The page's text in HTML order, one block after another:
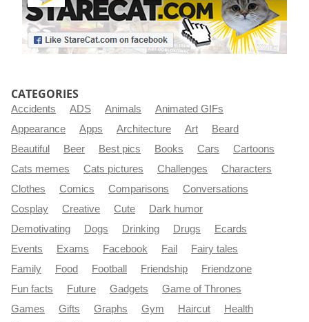
CATEGORIES
Accidents ADS Animals
Animated GIFs
Appearance
Apps Architecture Art
Beard
Beautiful
Beer Best pics Books Cars
Cartoons
Cats memes
Cats pictures Challenges
Characters
Clothes
Comics Comparisons
Conversations
Cosplay
Creative Cute
Dark humor
Demotivating
Dogs Drinking Drugs
Ecards
Events
Exams Facebook Fail
Fairy tales
Family
Food Football Friendship
Friendzone
Fun facts
Future Gadgets
Game of Thrones
Games
Gifts Graphs Gym Haircut
Health